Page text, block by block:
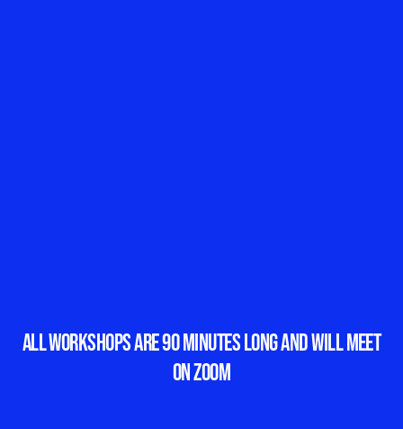
All workshops are 90 minutes long and will meet
on Zoom